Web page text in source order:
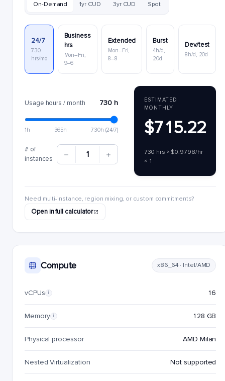
On-Demand 1yr CUD 3yr CUD Spot
24/7
730
hrs/mo
Business
hrs
Mon–Fri,
9–6
Extended
Mon–Fri,
8–8
Burst
4h/d,
20d
Dev/test
8h/d, 20d
Usage hours / month 730 h
1h 365h 730h (24/7)
# of
instances
1
ESTIMATED
MONTHLY
$715.22
730 hrs × $0.9798/hr
× 1
Need multi-instance, region mixing, or custom commitments?
Open in full calculator
Compute x86_64 · Intel/AMD
vCPUs i 16
Memory i 128 GB
Physical processor AMD Milan
Nested Virtualization Not supported